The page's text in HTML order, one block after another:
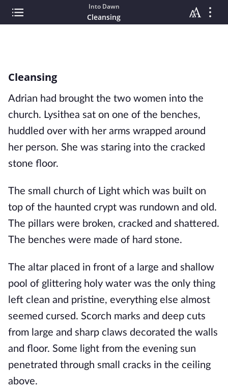
Into Dawn
Cleansing
Cleansing
Adrian had brought the two women into the
church. Lysithea sat on one of the benches,
huddled over with her arms wrapped around
her person. She was staring into the cracked
stone floor.
The small church of Light which was built on
top of the haunted crypt was rundown and old.
The pillars were broken, cracked and shattered.
The benches were made of hard stone.
The altar placed in front of a large and shallow
pool of glittering holy water was the only thing
left clean and pristine, everything else almost
seemed cursed. Scorch marks and deep cuts
from large and sharp claws decorated the walls
and floor. Some light from the evening sun
penetrated through small cracks in the ceiling
above.